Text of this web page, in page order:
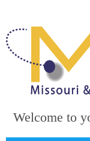
Welcome to